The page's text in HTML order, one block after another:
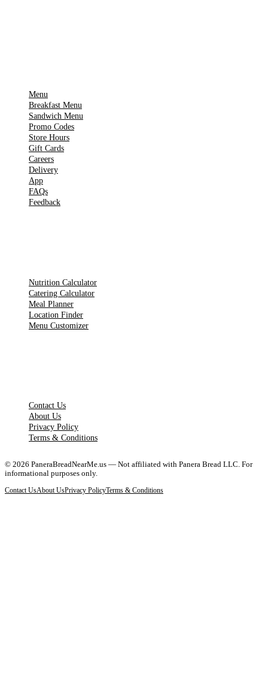
Menu
Breakfast Menu
Sandwich Menu
Promo Codes
Store Hours
Gift Cards
Careers
Delivery
App
FAQs
Feedback
Nutrition Calculator
Catering Calculator
Meal Planner
Location Finder
Menu Customizer
Contact Us
About Us
Privacy Policy
Terms & Conditions
© 2026 PaneraBreadNearMe.us — Not affiliated with Panera Bread LLC. For
informational purposes only.
Contact UsAbout UsPrivacy PolicyTerms & Conditions